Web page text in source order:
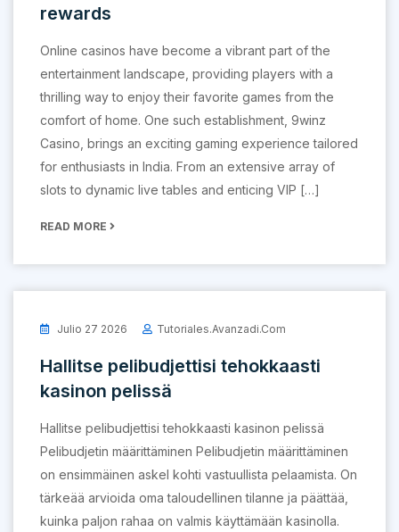
rewards
Online casinos have become a vibrant part of the
entertainment landscape, providing players with a
thrilling way to enjoy their favorite games from the
comfort of home. One such establishment, 9winz
Casino, brings an exciting gaming experience tailored
for enthusiasts in India. From an extensive array of
slots to dynamic live tables and enticing VIP […]
READ MORE
Julio 27 2026 Tutoriales.avanzadi.com
Hallitse pelibudjettisi tehokkaasti
kasinon pelissä
Hallitse pelibudjettisi tehokkaasti kasinon pelissä
Pelibudjetin määrittäminen Pelibudjetin määrittäminen
on ensimmäinen askel kohti vastuullista pelaamista. On
tärkeää arvioida oma taloudellinen tilanne ja päättää,
kuinka paljon rahaa on valmis käyttämään kasinolla.